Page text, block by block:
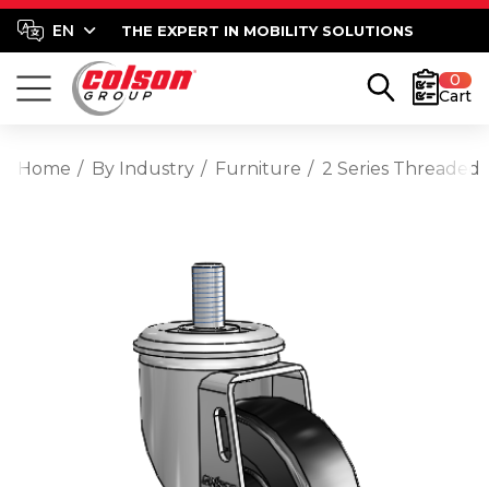
THE EXPERT IN MOBILITY SOLUTIONS
0
Cart
Home By Industry Furniture 2 Series Threaded